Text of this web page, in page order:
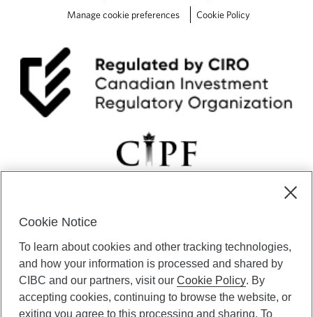
Manage cookie preferences Cookie Policy
certain of its subsidiaries through CIBC Private Banking; CIBC Private
Investment Counsel, a division of CIBC Asset Management Inc.
(“CAM”); CIBC Trust Corporation; and CIBC Wood Gundy, a division of
CIBC World Markets Inc. (“WMI”). CIBC Private Banking provides
solutions from CIBC Investor Services Inc. (“ISI”), CAM and credit
Cookie Notice
To learn about cookies and other tracking technologies,
and how your information is processed and shared by
CIBC and our partners, visit ourCookie Policy. By
accepting cookies, continuing to browse the website, or
exiting you agree to this processing and sharing. To